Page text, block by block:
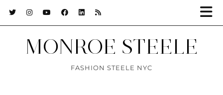
MONROE STEELE
FASHION STEELE NYC